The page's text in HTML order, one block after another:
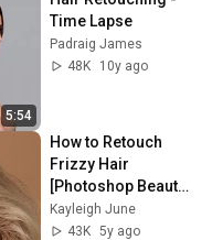
5:54
Time Lapse
Padraig James
48K
10y ago
How to Retouch
Frizzy Hair
[Photoshop Beauty
Retouching
Tutorial] [How to
Kayleigh June
43K 5y ago